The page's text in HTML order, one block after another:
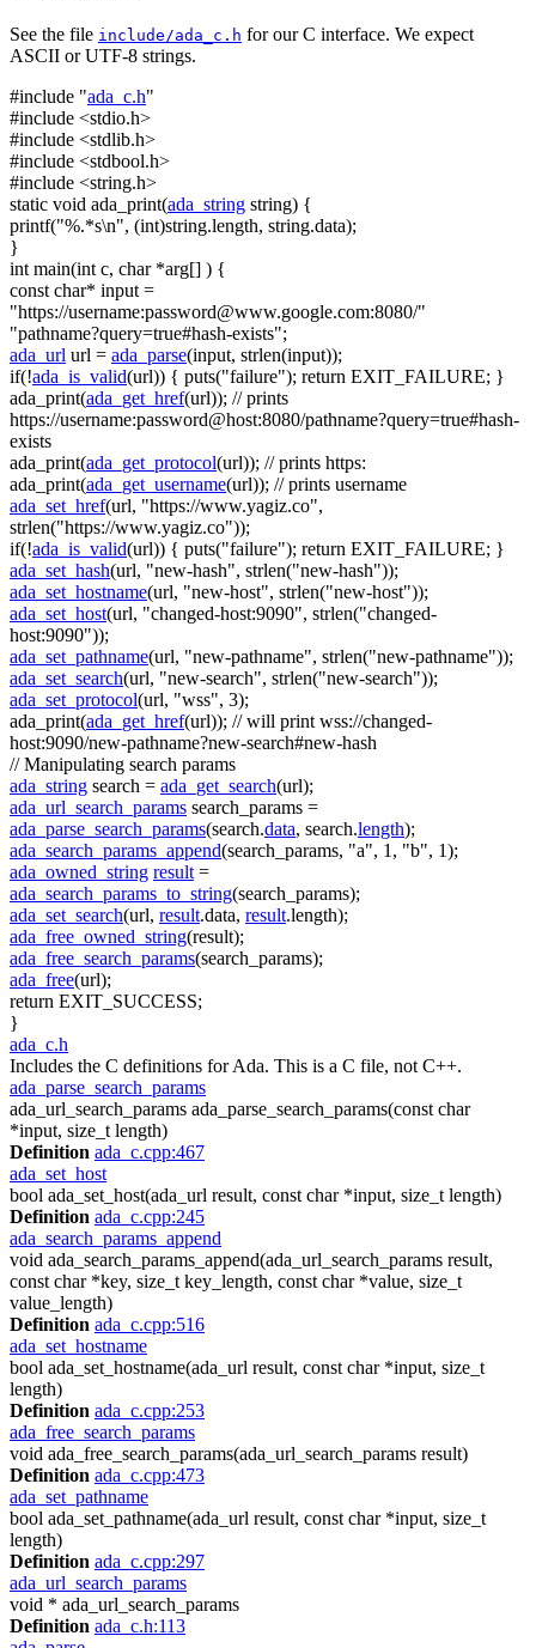
See the file include/ada_c.h for our C interface. We expect
ASCII or UTF-8 strings.
#include "ada_c.h"
#include <stdio.h>
#include <stdlib.h>
#include <stdbool.h>
#include <string.h>
static void ada_print(ada_string string) {
printf("%.*s\n", (int)string.length, string.data);
}
int main(int c, char*arg[] ) {
const char* input =
"https://username:password@www.google.com:8080/"
"pathname?query=true#hash-exists";
ada_url url = ada_parse(input, strlen(input));
if(!ada_is_valid(url)) { puts("failure"); return EXIT_FAILURE; }
ada_print(ada_get_href(url)); // prints
https://username:password@host:8080/pathname?query=true#hash-
exists
ada_print(ada_get_protocol(url)); // prints https:
ada_print(ada_get_username(url)); // prints username
ada_set_href(url, "https://www.yagiz.co",
strlen("https://www.yagiz.co"));
if(!ada_is_valid(url)) { puts("failure"); return EXIT_FAILURE; }
ada_set_hash(url, "new-hash", strlen("new-hash"));
ada_set_hostname(url, "new-host", strlen("new-host"));
ada_set_host(url, "changed-host:9090", strlen("changed-
host:9090"));
ada_set_pathname(url, "new-pathname", strlen("new-pathname"));
ada_set_search(url, "new-search", strlen("new-search"));
ada_set_protocol(url, "wss", 3);
ada_print(ada_get_href(url)); // will print wss://changed-
host:9090/new-pathname?new-search#new-hash
// Manipulating search params
ada_string search = ada_get_search(url);
ada_url_search_params search_params =
ada_parse_search_params(search.data, search.length);
ada_search_params_append(search_params, "a", 1, "b", 1);
ada_owned_string result =
ada_search_params_to_string(search_params);
ada_set_search(url, result.data, result.length);
ada_free_owned_string(result);
ada_free_search_params(search_params);
ada_free(url);
return EXIT_SUCCESS;
}
ada_c.h
Includes the C definitions for Ada. This is a C file, not C++.
ada_parse_search_params
ada_url_search_params ada_parse_search_params(const char
*input, size_t length)
Definition ada_c.cpp:467
ada_set_host
bool ada_set_host(ada_url result, const char *input, size_t length)
Definition ada_c.cpp:245
ada_search_params_append
void ada_search_params_append(ada_url_search_params result,
const char *key, size_t key_length, const char *value, size_t
value_length)
Definition ada_c.cpp:516
ada_set_hostname
bool ada_set_hostname(ada_url result, const char *input, size_t
length)
Definition ada_c.cpp:253
ada_free_search_params
void ada_free_search_params(ada_url_search_params result)
Definition ada_c.cpp:473
ada_set_pathname
bool ada_set_pathname(ada_url result, const char *input, size_t
length)
Definition ada_c.cpp:297
ada_url_search_params
void * ada_url_search_params
Definition ada_c.h:113